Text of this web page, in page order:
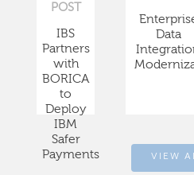
POST
IBS
Partners
with
BORICA
to
Deploy
IBM
Safer
Payments
Data
VIEW